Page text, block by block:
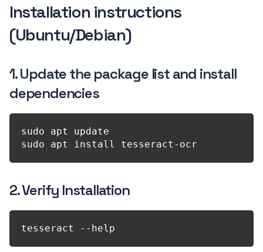
Installation instructions
(Ubuntu/Debian)
1. Update the package list and install
dependencies
sudo apt update
2. Verify Installation
tesseract --help